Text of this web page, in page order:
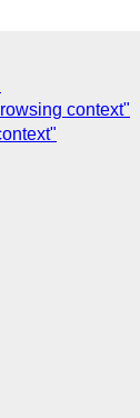
context"